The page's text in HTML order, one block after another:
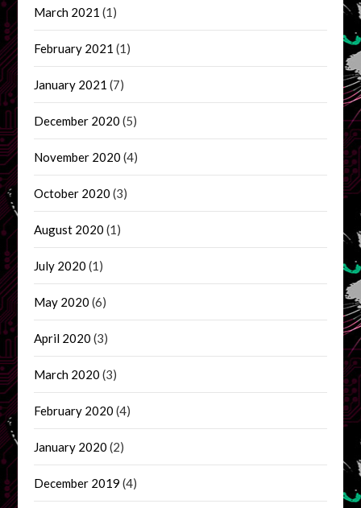
March 2021 (1)
February 2021 (1)
January 2021 (7)
December 2020 (5)
November 2020 (4)
October 2020 (3)
August 2020 (1)
July 2020 (1)
May 2020 (6)
April 2020 (3)
March 2020 (3)
February 2020 (4)
January 2020 (2)
December 2019 (4)